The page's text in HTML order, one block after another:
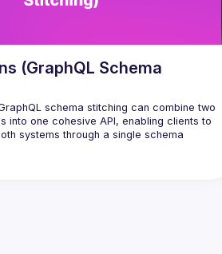
(GraphQL Schema
schema stitching can combine two
into one cohesive API, enabling clients to